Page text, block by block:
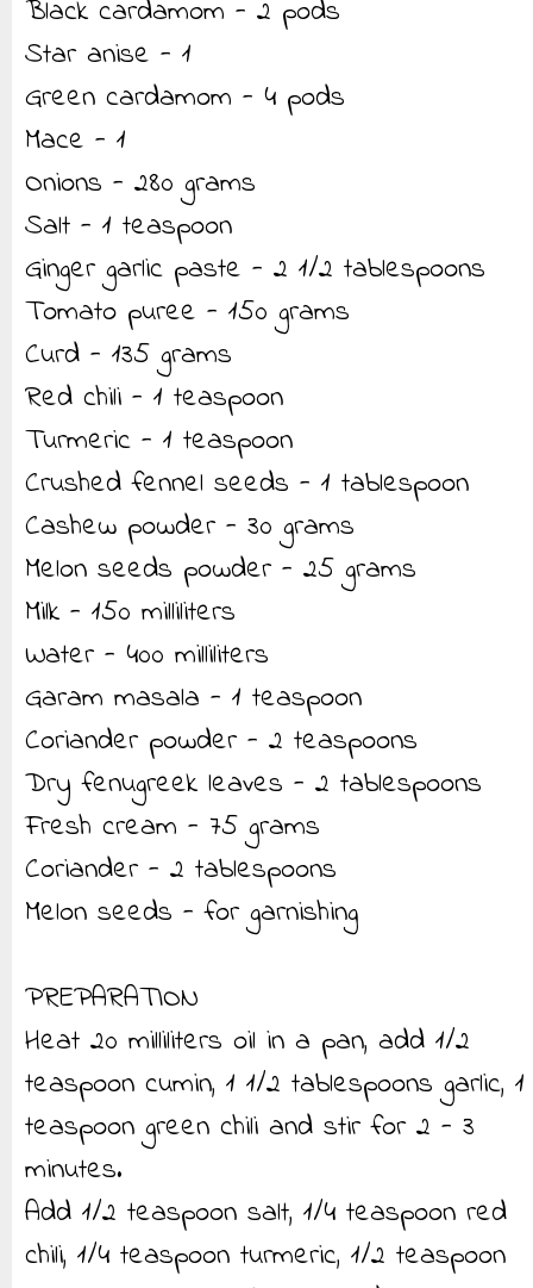
Black cardamom - 2 pods
Star anise - 1
Green cardamom - 4 pods
Mace - 1
Onions - 280 grams
Salt - 1 teaspoon
Ginger garlic paste - 2 1/2 tablespoons
Tomato puree - 150 grams
Curd - 135 grams
Red chili - 1 teaspoon
Turmeric - 1 teaspoon
Crushed fennel seeds - 1 tablespoon
Cashew powder - 30 grams
Melon seeds powder - 25 grams
Milk - 150 milliliters
Water - 400 milliliters
Garam masala - 1 teaspoon
Coriander powder - 2 teaspoons
Dry fenugreek leaves - 2 tablespoons
Fresh cream - 75 grams
Coriander - 2 tablespoons
Melon seeds - for garnishing
PREPARATION
Heat 20 milliliters oil in a pan, add 1/2
teaspoon cumin, 1 1/2 tablespoons garlic, 1
teaspoon green chili and stir for 2 - 3
minutes.
Add 1/2 teaspoon salt, 1/4 teaspoon red
chili, 1/4 teaspoon turmeric, 1/2 teaspoon